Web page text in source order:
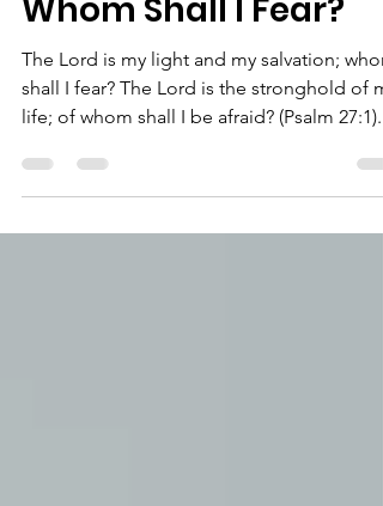
Jun 20, 2024
3 min read
Whom Shall I Fear?
The Lord is my light and my salvation;
shall I fear? The Lord is the stronghold of